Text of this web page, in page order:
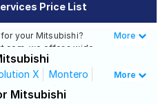
Price List
your Mitsubishi?
we offer a wide
renowned brands like
Whether you drive
or any other
the right tyres for you.
Less
More
X
Montero
Sport -DT
More
Mitsubishi